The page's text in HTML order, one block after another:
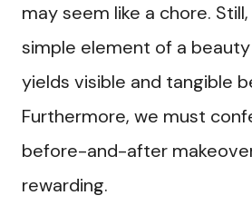
may seem like a chore. Still,
simple element of a
yields visible and tangible
Furthermore, we must
before-and-after
rewarding.